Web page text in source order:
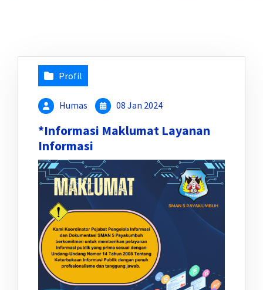
Profil
Humas 08 Jan 2024
*Informasi Maklumat Layanan
Informasi